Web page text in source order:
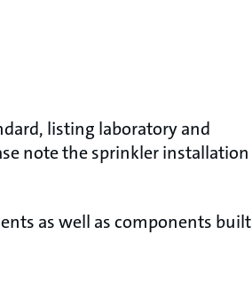
listing laboratory and
note the sprinkler installation
as well as components built